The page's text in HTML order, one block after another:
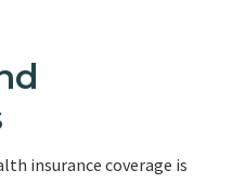
insurance coverage is